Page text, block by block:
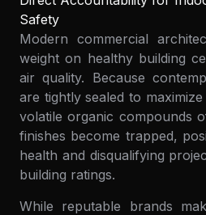
Safety
Modern commercial
weight on healthy building
air quality. Because
are tightly sealed to
volatile organic compounds
finishes become trapped,
health and disqualifying
building ratings.
While reputable brands